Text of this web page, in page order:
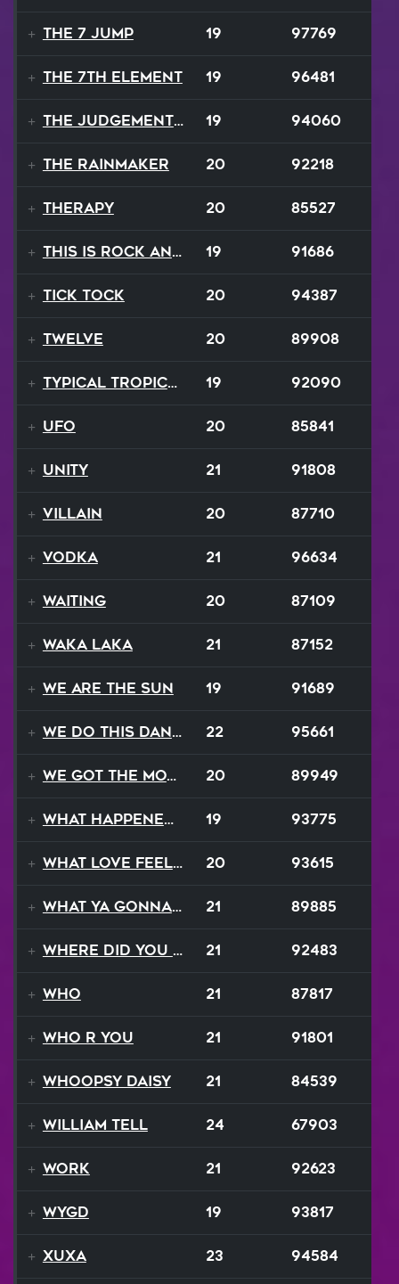
The 7 Jump 19 97769
The 7th Element 19 96481
The Judgement Day 19 94060
The Rainmaker 20 92218
Therapy 20 85527
This Is Rock And Roll 19 91686
Tick Tock 20 94387
Twelve 20 89908
Typical Tropical 19 92090
UFO 20 85841
Unity 21 91808
Villain 20 87710
Vodka 21 96634
Waiting 20 87109
Waka Laka 21 87152
We Are The Sun 19 91689
We Do This Dance 22 95661
We Got The Moves 20 89949
What Happened To Love 19 93775
What Love Feels Like 20 93615
What Ya Gonna Do 21 89885
Where Did You Go 21 92483
Who 21 87817
Who R You 21 91801
Whoopsy Daisy 21 84539
William Tell 24 67903
Work 21 92623
WYGD 19 93817
Xuxa 23 94584